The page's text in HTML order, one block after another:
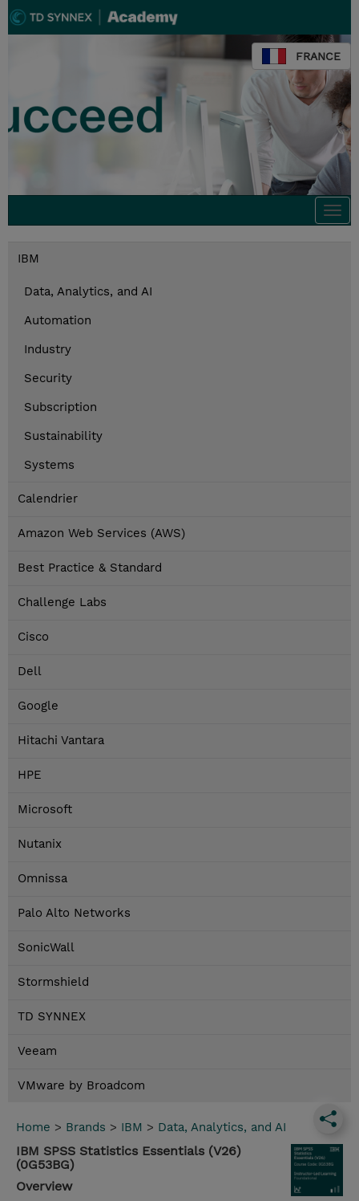
FRANCE
IBM
Data, Analytics, and AI
Automation
Industry
Security
Subscription
Sustainability
Systems
Calendrier
Amazon Web Services (AWS)
Best Practice & Standard
Challenge Labs
Cisco
Dell
Google
Hitachi Vantara
HPE
Microsoft
Nutanix
Omnissa
Palo Alto Networks
SonicWall
Stormshield
TD SYNNEX
Veeam
VMware by Broadcom
Home > Brands > IBM > Data, Analytics, and AI
IBM SPSS Statistics Essentials (V26)
(0G53BG)
Overview